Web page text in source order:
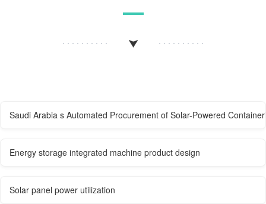
Saudi Arabia s Automated Procurement of Solar-Powered
Energy storage integrated machine product design
Solar panel power utilization